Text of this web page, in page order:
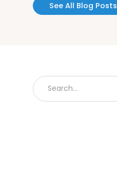
See All Blog Posts